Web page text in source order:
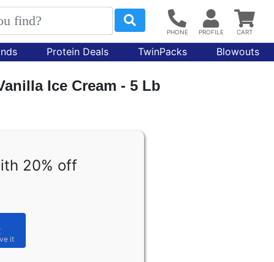
Protein Deals TwinPacks Blowouts
Ice Cream - 5 Lb
20% off